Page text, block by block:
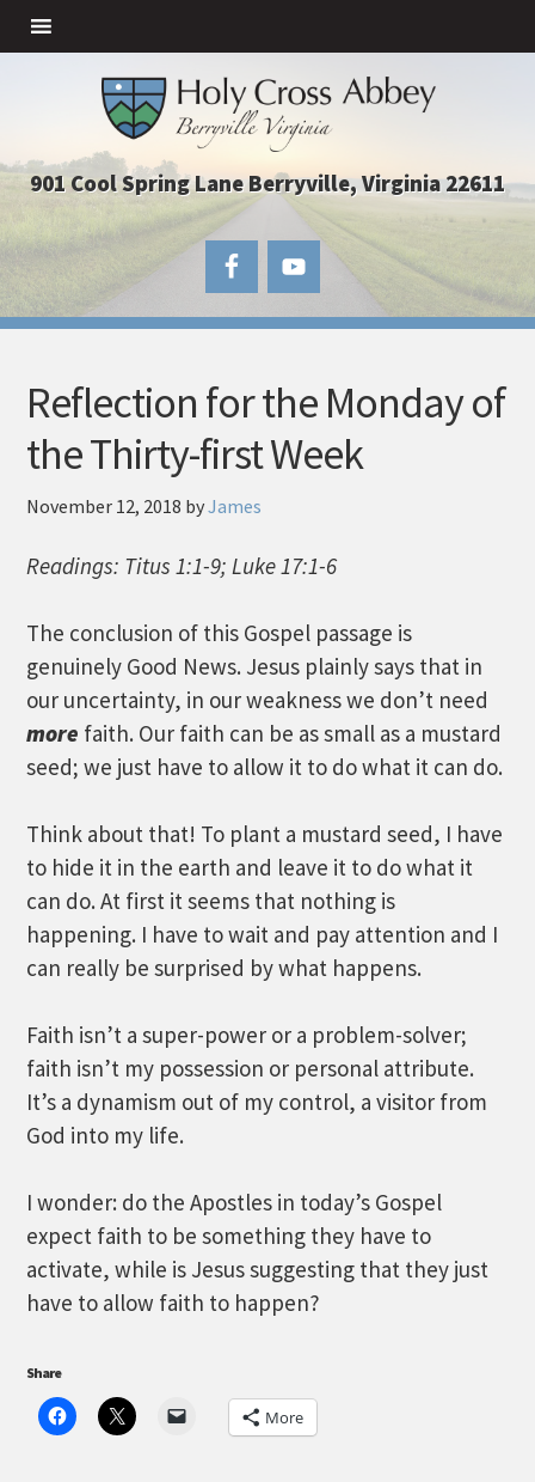
901 Cool Spring Lane Berryville, Virginia 22611
Reflection for the Monday of
the Thirty-first Week
November 12, 2018 byJames
Readings: Titus 1:1-9; Luke 17:1-6
The conclusion of this Gospel passage is
genuinely Good News. Jesus plainly says that in
our uncertainty, in our weakness we don’t need
more faith. Our faith can be as small as a mustard
seed; we just have to allow it to do what it can do.
Think about that! To plant a mustard seed, I have
to hide it in the earth and leave it to do what it
can do. At first it seems that nothing is
happening. I have to wait and pay attention and I
can really be surprised by what happens.
Faith isn’t a super-power or a problem-solver;
faith isn’t my possession or personal attribute.
It’s a dynamism out of my control, a visitor from
God into my life.
I wonder: do the Apostles in today’s Gospel
expect faith to be something they have to
activate, while is Jesus suggesting that they just
have to allow faith to happen?
Share
More